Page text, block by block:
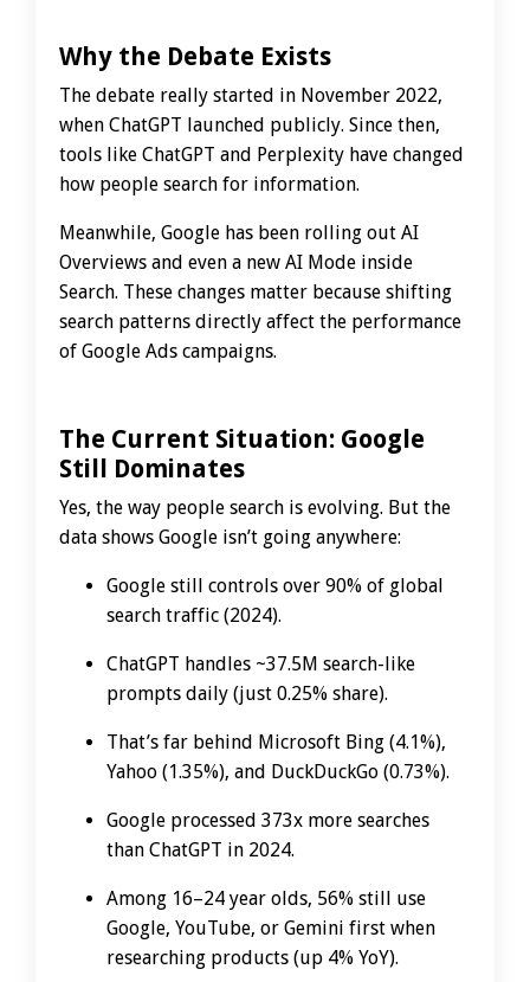
Why the Debate Exists
The debate really started in November 2022,
when ChatGPT launched publicly. Since then,
tools like ChatGPT and Perplexity have changed
how people search for information.
Meanwhile, Google has been rolling out AI
Overviews and even a new AI Mode inside
Search. These changes matter because shifting
search patterns directly affect the performance
of Google Ads campaigns.
The Current Situation: Google
Still Dominates
Yes, the way people search is evolving. But the
data shows Google isn’t going anywhere:
Google still controls over 90% of global
search traffic (2024).
ChatGPT handles ~37.5M search-like
prompts daily (just 0.25% share).
That’s far behind Microsoft Bing (4.1%),
Yahoo (1.35%), and DuckDuckGo (0.73%).
Google processed 373x more searches
than ChatGPT in 2024.
Among 16–24 year olds, 56% still use
Google, YouTube, or Gemini first when
researching products (up 4% YoY).